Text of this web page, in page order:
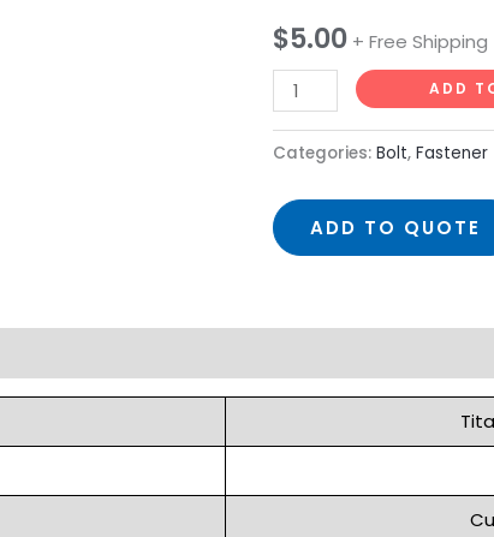
$5.00 + Free Shipping
with
Head
quantity
ADD
Categories: Bolt, Fastener
ADD TO QUOTE